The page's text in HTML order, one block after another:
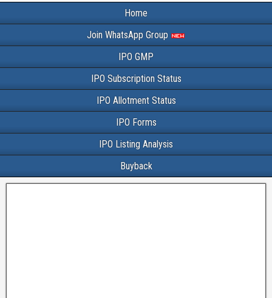
Home
Join WhatsApp Group
IPO GMP
IPO Subscription Status
IPO Allotment Status
IPO Forms
IPO Listing Analysis
Buyback